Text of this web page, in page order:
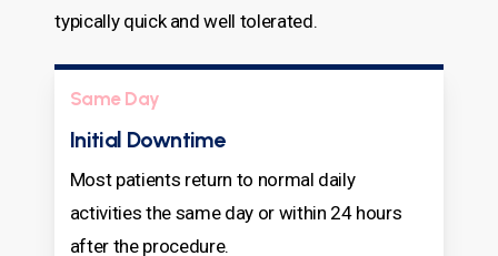
typically quick and well tolerated.
Same Day
Initial Downtime
Most patients return to normal daily
activities the same day or within 24 hours
after the procedure.